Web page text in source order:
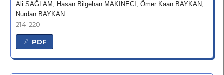
Ali SAĞLAM, Hasan Bilgehan MAKINECI, Ömer Kaan BAYKAN,
Nurdan BAYKAN
214-220
PDF